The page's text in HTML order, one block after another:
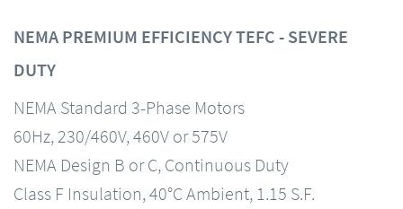
NEMA PREMIUM EFFICIENCY TEFC - SEVERE
DUTY
NEMA Standard 3-Phase Motors
60Hz, 230/460V, 460V or 575V
NEMA Design B or C, Continuous Duty
Class F Insulation, 40°C Ambient, 1.15 S.F.